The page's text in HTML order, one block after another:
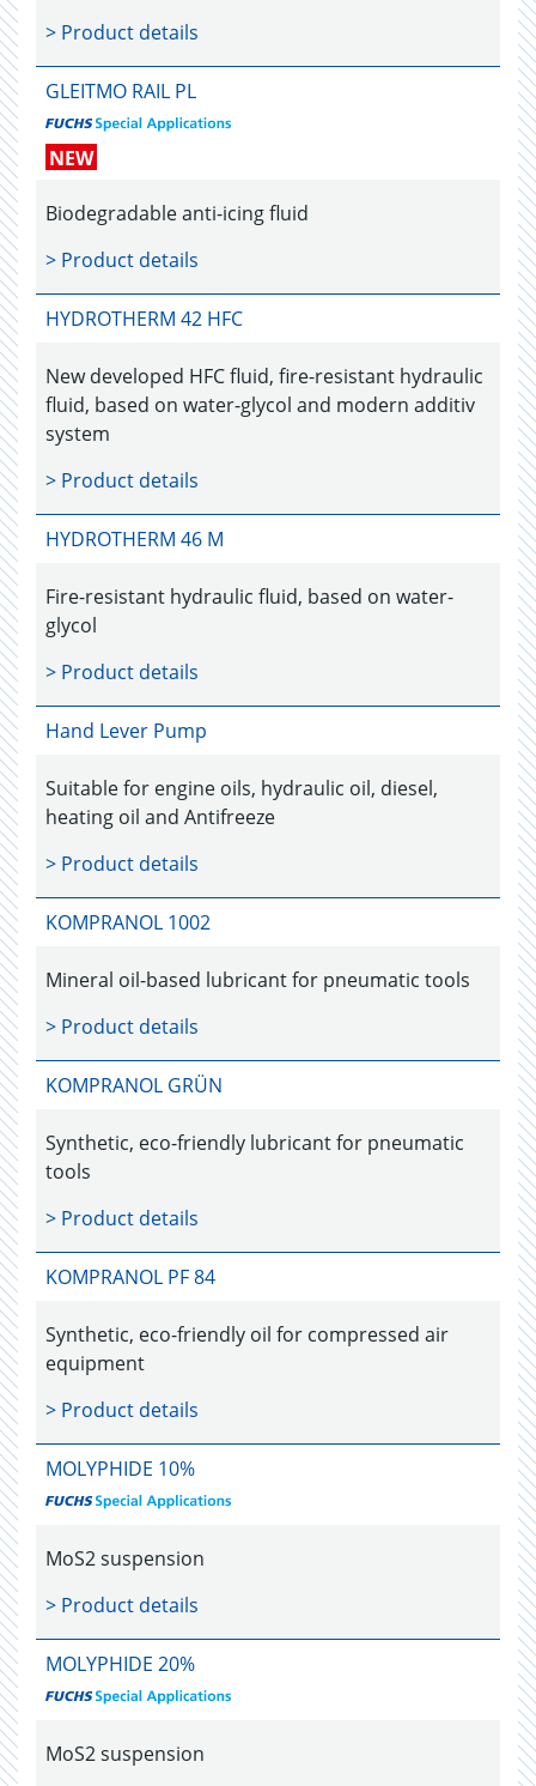
> Product details
GLEITMO RAIL PL
NEW
Biodegradable anti-icing fluid
> Product details
HYDROTHERM 42 HFC
New developed HFC fluid, fire-resistant hydraulic
fluid, based on water-glycol and modern additiv
system
> Product details
HYDROTHERM 46 M
Fire-resistant hydraulic fluid, based on water-
glycol
> Product details
Hand Lever Pump
Suitable for engine oils, hydraulic oil, diesel,
heating oil and Antifreeze
> Product details
KOMPRANOL 1002
Mineral oil-based lubricant for pneumatic tools
> Product details
KOMPRANOL GRÜN
Synthetic, eco-friendly lubricant for pneumatic
tools
> Product details
KOMPRANOL PF 84
Synthetic, eco-friendly oil for compressed air
equipment
> Product details
MOLYPHIDE 10%
MoS2 suspension
> Product details
MOLYPHIDE 20%
MoS2 suspension